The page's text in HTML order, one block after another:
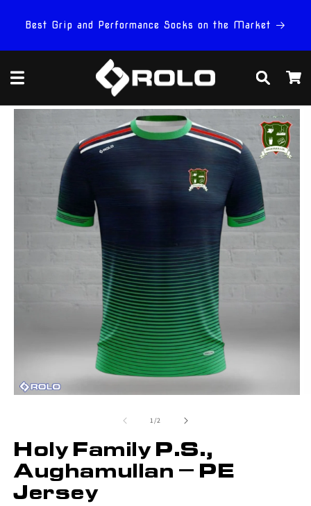
content
Best Grip and Performance Socks on the Market
Cart
Skip to
1/of2
Holy Family P.S.,
Aughamullan – PE
Jersey